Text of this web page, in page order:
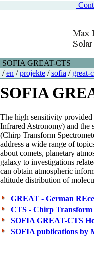
SOFIA GREAT-CTS
/en /projekte /sofia / great-
SOFIA
The high sensitivity
Infrared Astronomy) and the
(Chirp Transform
address a wide range of
about comets, planetary
galaxy to investigations
can obtain atmospheric
altitude distribution of
GREAT - German
CTS - Chirp Transform
SOFIA GREAT-CTS
SOFIA publications by